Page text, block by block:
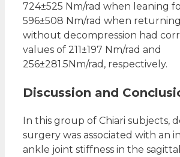
724±525 Nm/rad when leaning
596±508 Nm/rad when
without decompression had
values of 211±197 Nm/rad and
256±281.5Nm/rad, respectively.
Discussion and
In this group of Chiari subjects,
surgery was associated with an
ankle joint stiffness in the